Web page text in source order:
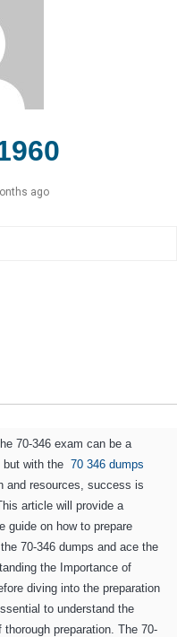
ago
70-346 exam can be a
but with the 70 346 dumps
and resources, success is
article will provide a
guide on how to prepare
70-346 dumps and ace the
the Importance of
diving into the preparation
to understand the
preparation. The 70-